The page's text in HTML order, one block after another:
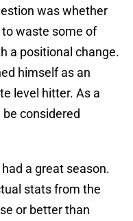
was whether
waste some of
a positional change.
himself as an
level hitter. As a
considered
a great season.
stats from the
or better than